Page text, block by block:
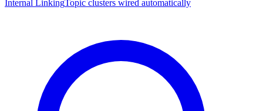
Internal LinkingTopic clusters wired automatically